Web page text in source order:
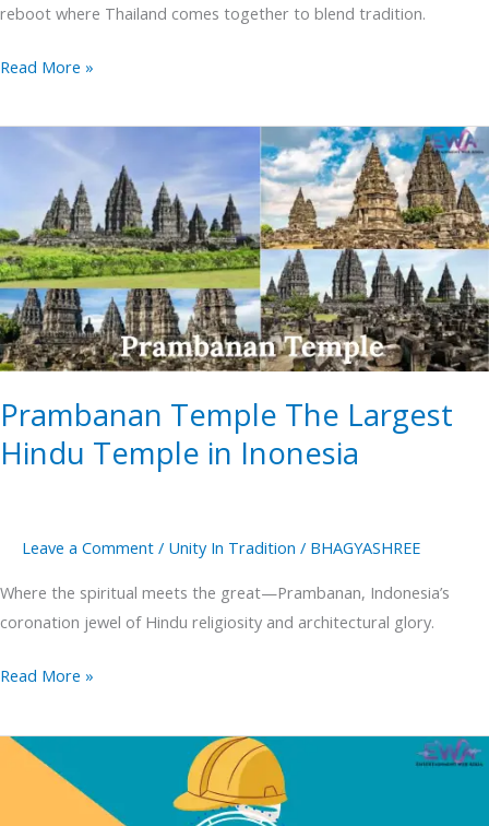
reboot where Thailand comes together to blend tradition.
Read More »
Prambanan Temple The Largest
Hindu Temple in Inonesia
Leave a Comment / Unity In Tradition / BHAGYASHREE
Where the spiritual meets the great—Prambanan, Indonesia’s
coronation jewel of Hindu religiosity and architectural glory.
Prambanan
Largest
Hindu
Temple
in
Inonesia
Read More »
Labour